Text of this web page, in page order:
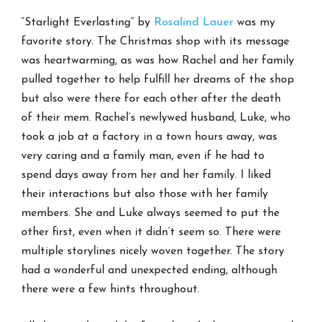
“Starlight Everlasting” by Rosalind Lauer was my
favorite story. The Christmas shop with its message
was heartwarming, as was how Rachel and her family
pulled together to help fulfill her dreams of the shop
but also were there for each other after the death
of their mem. Rachel’s newlywed husband, Luke, who
took a job at a factory in a town hours away, was
very caring and a family man, even if he had to
spend days away from her and her family. I liked
their interactions but also those with her family
members. She and Luke always seemed to put the
other first, even when it didn’t seem so. There were
multiple storylines nicely woven together. The story
had a wonderful and unexpected ending, although
there were a few hints throughout.